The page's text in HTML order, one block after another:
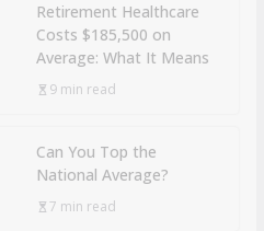
Retirement Healthcare
Costs $185,500 on
Average: What It Means
9 min read
Can You Top the
National Average?
7 min read